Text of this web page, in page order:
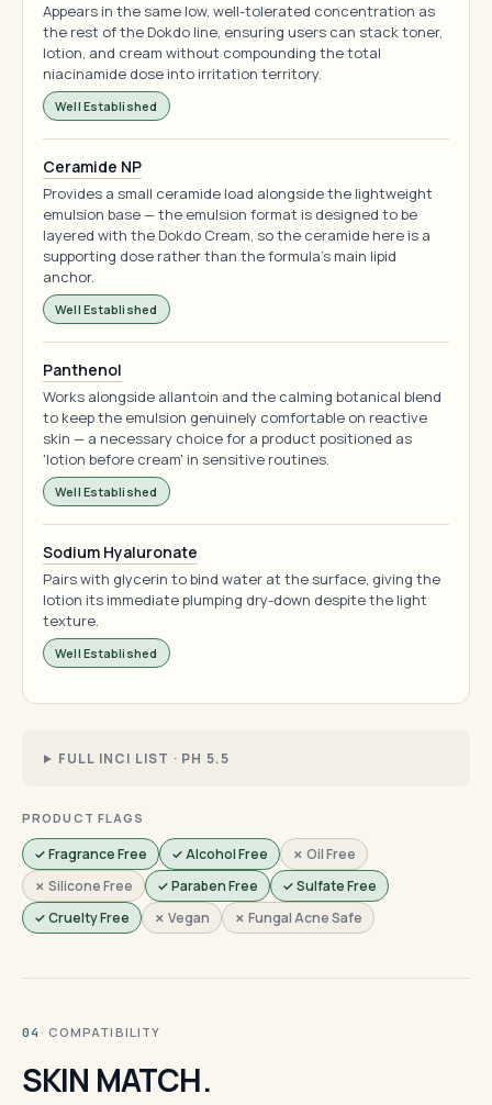
Appears in the same low, well-tolerated concentration as
the rest of the Dokdo line, ensuring users can stack toner,
lotion, and cream without compounding the total
niacinamide dose into irritation territory.
Well Established
Ceramide NP
Provides a small ceramide load alongside the lightweight
emulsion base — the emulsion format is designed to be
layered with the Dokdo Cream, so the ceramide here is a
supporting dose rather than the formula's main lipid
anchor.
Well Established
Panthenol
Works alongside allantoin and the calming botanical blend
to keep the emulsion genuinely comfortable on reactive
skin — a necessary choice for a product positioned as
'lotion before cream' in sensitive routines.
Well Established
Sodium Hyaluronate
Pairs with glycerin to bind water at the surface, giving the
lotion its immediate plumping dry-down despite the light
texture.
Well Established
FULL INCI LIST · PH 5.5
PRODUCT FLAGS
✓ Fragrance Free ✓ Alcohol Free
✗ Oil Free
✗ Silicone Free
✓ Paraben Free
✓ Sulfate Free
✓ Cruelty Free
✗ Vegan ✗ Fungal Acne Safe
04 · COMPATIBILITY
SKIN MATCH.